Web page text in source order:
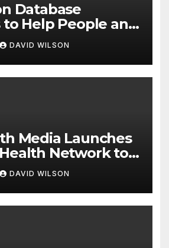
Database
to Help People and
Back Control of
Shows About
DAVID WILSON
Media Launches
Network to
Based
Communication
DAVID WILSON